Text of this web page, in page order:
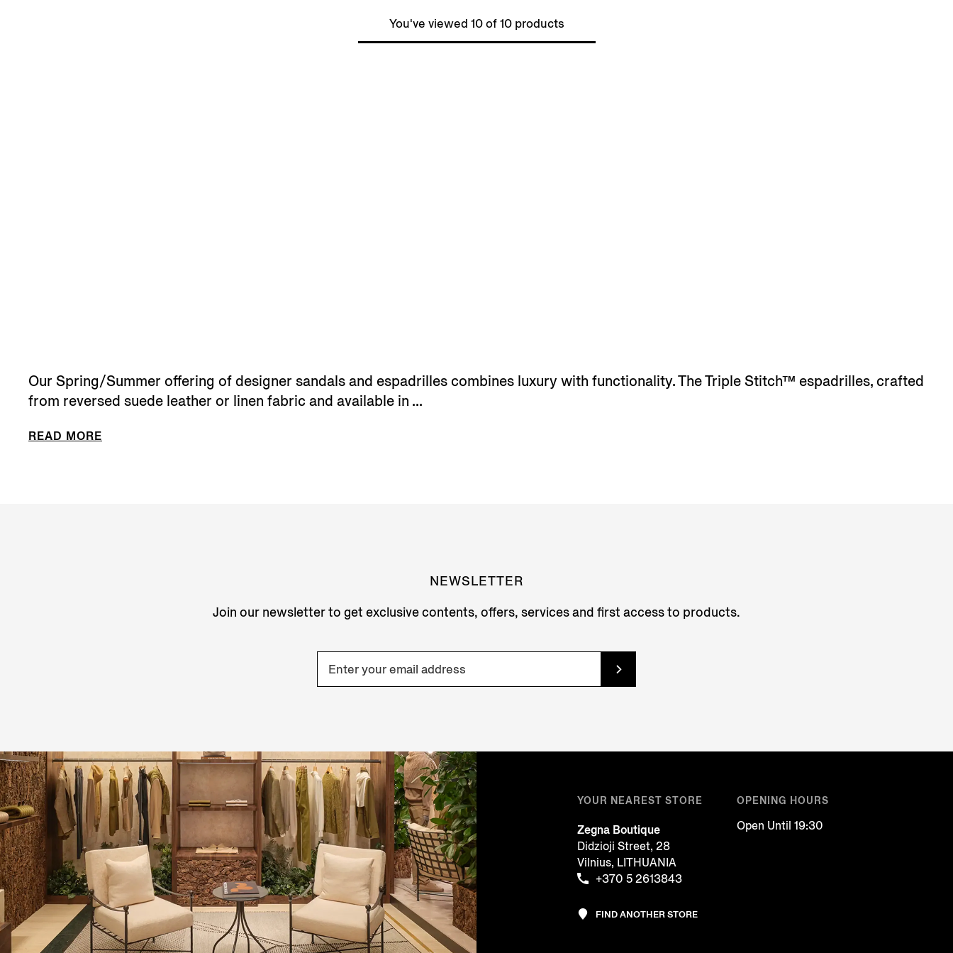
You've viewed 10 of 10 products
Our Spring/Summer offering of designer sandals and espadrilles combines luxury with functionality. The Triple Stitch™ espadrilles, crafted
from reversed suede leather or linen fabric and available in ...
READ MORE
NEWSLETTER
Join our newsletter to get exclusive contents, offers, services and first access to products.
YOUR NEAREST STORE
Zegna Boutique
Didzioji Street, 28
Vilnius, LITHUANIA
+370 5 2613843
OPENING HOURS
Open Until 19:30
FIND ANOTHER STORE